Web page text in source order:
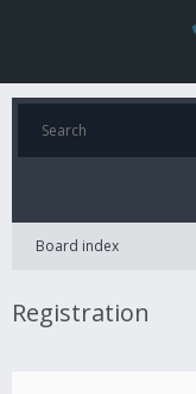
Board index
Registration